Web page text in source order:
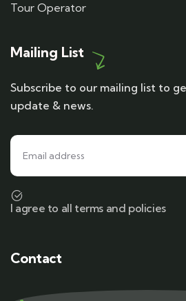
Tour Operator
Mailing List
Subscribe to our mailing list to
update & news.
I agree to all terms and policies
Contact